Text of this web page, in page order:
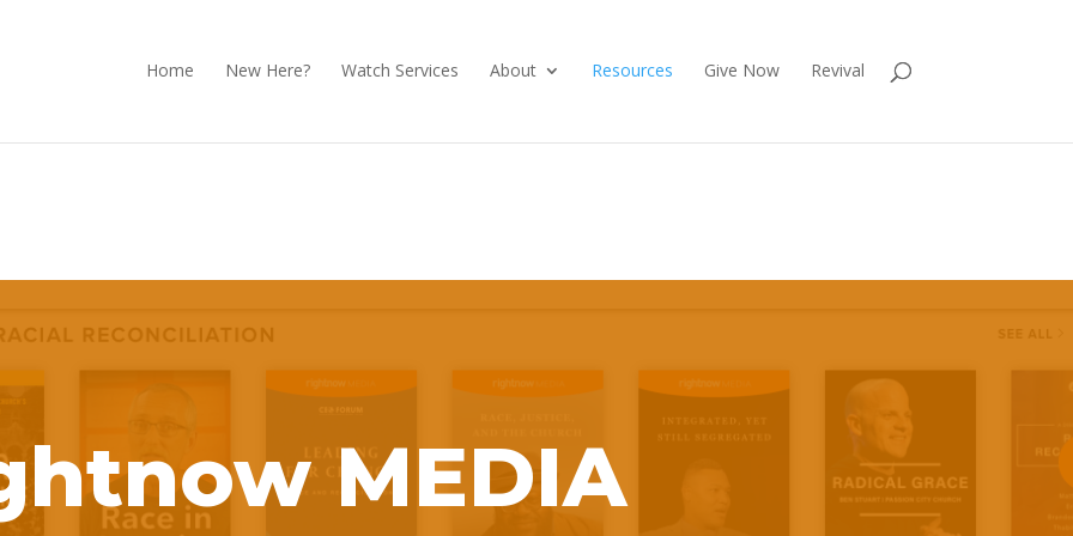
Home New Here? Watch Services About Resources Give Now Revival
MEDIA